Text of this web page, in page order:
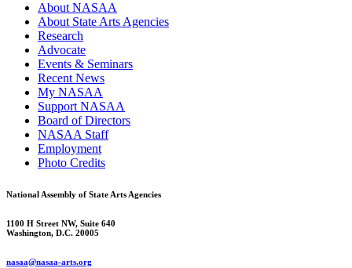
About NASAA
About State Arts Agencies
Research
Advocate
Events & Seminars
Recent News
My NASAA
Support NASAA
Board of Directors
NASAA Staff
Employment
Photo Credits
National Assembly of State Arts Agencies
1100 H Street NW, Suite 640
Washington, D.C. 20005
nasaa@nasaa-arts.org